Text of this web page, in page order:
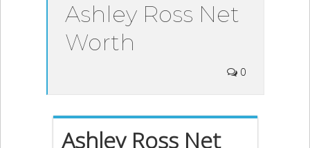
Ashley Ross Net
Worth
0
Ashley Ross Net